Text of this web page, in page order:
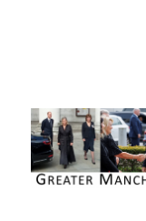
Greater